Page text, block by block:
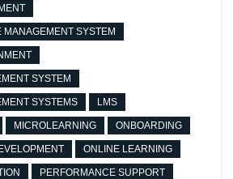
SYSTEM
SYSTEM
SYSTEMS LMS
MICROLEARNING ONBOARDING
ONLINE LEARNING
PERFORMANCE SUPPORT